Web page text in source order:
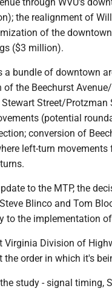
the realignment of
of the
($3 million).
a bundle of downtown
the Beechurst
Street/Protzman
(potential
conversion of
left-turn movements
to the MTP, the
Blinco and Tom
to the implementation
Virginia Division of
the order in which it's
study - signal timing,